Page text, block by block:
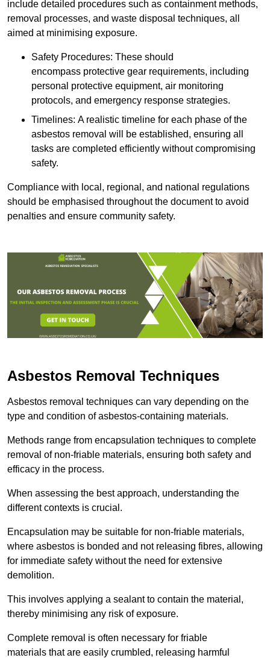
include detailed procedures such as containment methods,
removal processes, and waste disposal techniques, all
aimed at minimising exposure.
Safety Procedures: These should
encompass protective gear requirements, including
personal protective equipment, air monitoring
protocols, and emergency response strategies.
Timelines: A realistic timeline for each phase of the
asbestos removal will be established, ensuring all
tasks are completed efficiently without compromising
safety.
Compliance with local, regional, and national regulations
should be emphasised throughout the document to avoid
penalties and ensure community safety.
Asbestos Removal Techniques
Asbestos removal techniques can vary depending on the
type and condition of asbestos-containing materials.
Methods range from encapsulation techniques to complete
removal of non-friable materials, ensuring both safety and
efficacy in the process.
When assessing the best approach, understanding the
different contexts is crucial.
Encapsulation may be suitable for non-friable materials,
where asbestos is bonded and not releasing fibres, allowing
for immediate safety without the need for extensive
demolition.
This involves applying a sealant to contain the material,
thereby minimising any risk of exposure.
Complete removal is often necessary for friable
materials that are easily crumbled, releasing harmful